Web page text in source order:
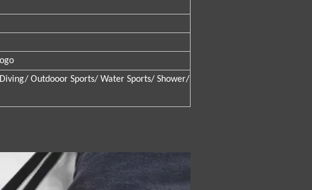
Outdooor Sports/ Water Sports/ Shower/